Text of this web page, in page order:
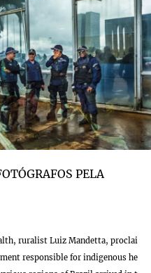
PELA
ruralist Luiz Mandetta, proclai
responsible for indigenous he